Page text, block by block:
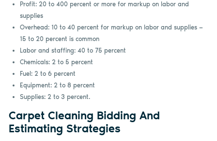
Profit: 20 to 400 percent or more for markup on labor and
supplies
Overhead: 10 to 40 percent for markup on labor and supplies —
15 to 20 percent is common
Labor and staffing: 40 to 75 percent
Chemicals: 2 to 5 percent
Fuel: 2 to 6 percent
Equipment: 2 to 8 percent
Supplies: 2 to 3 percent.
Carpet Cleaning Bidding And
Estimating Strategies